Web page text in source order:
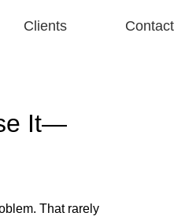
Clients Contact
It—
That rarely